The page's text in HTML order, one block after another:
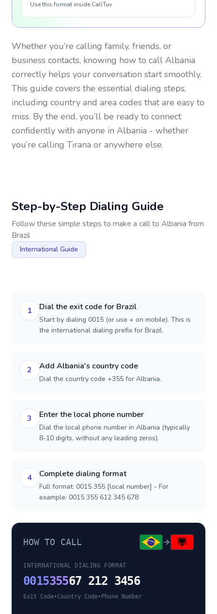
Use this format inside CallTuv
Whether you’re calling family, friends, or
business contacts, knowing how to call Albania
correctly helps your conversation start smoothly.
This guide covers the essential dialing steps,
including country and area codes that are easy to
miss. By the end, you’ll be ready to connect
confidently with anyone in Albania - whether
you’re calling Tirana or anywhere else.
Step-by-Step Dialing Guide
Follow these simple steps to make a call to Albania from
Brazil
International Guide
1 Dial the exit code for Brazil
Start by dialing 0015 (or use + on mobile). This is
the international dialing prefix for Brazil.
2 Add Albania's country code
Dial the country code +355 for Albania.
3 Enter the local phone number
Dial the local phone number in Albania (typically
8-10 digits, without any leading zeros).
4 Complete dialing format
Full format: 0015 355 [local number] - For
example: 0015 355 612 345 678
HOW TO CALL
INTERNATIONAL DIALING FORMAT
001535567 212 3456
Exit Code•Country Code• Phone Number